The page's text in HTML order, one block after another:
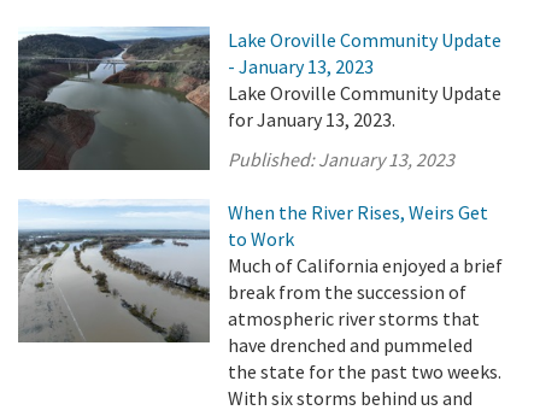
Lake Oroville Community Update
- January 13, 2023
Lake Oroville Community Update
for January 13, 2023.
Published:January 13, 2023
When the River Rises, Weirs Get
to Work
Much of California enjoyed a brief
break from the succession of
atmospheric river storms that
have drenched and pummeled
the state for the past two weeks.
With six storms behind us and